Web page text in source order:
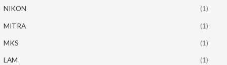
NIKON (1)
MITRA (1)
MKS (1)
LAM (1)